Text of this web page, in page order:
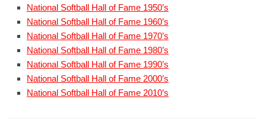
National Softball Hall of Fame 1950’s
National Softball Hall of Fame 1960’s
National Softball Hall of Fame 1970’s
National Softball Hall of Fame 1980’s
National Softball Hall of Fame 1990’s
National Softball Hall of Fame 2000’s
National Softball Hall of Fame 2010’s